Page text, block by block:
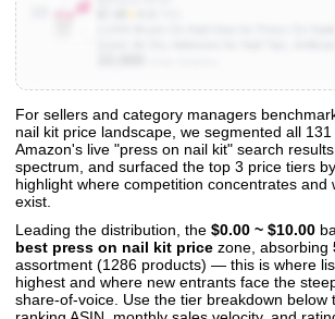
View All 131 Products & Deep Insights
Get full access to sales data, trends, and market analysis
For sellers and category managers
nail kit price landscape, we segmented all
Amazon's live "press on nail kit" search
spectrum, and surfaced the top 3 price tiers
highlight where competition concentrates and
exist.
Leading the distribution, the $0.00 ~ $10.00
best press on nail kit price zone, absorbing
assortment (1286 products) — this is where
highest and where new entrants face the
share-of-voice. Use the tier breakdown below